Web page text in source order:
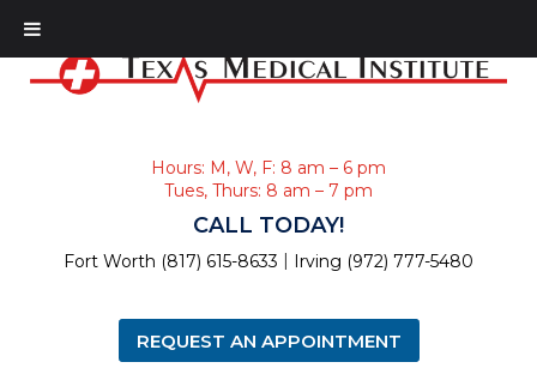
Hours: M, W, F: 8 am – 6 pm
Tues, Thurs: 8 am – 7 pm
CALL TODAY!
Fort Worth (817) 615-8633 Irving (972) 777-5480
REQUEST AN APPOINTMENT